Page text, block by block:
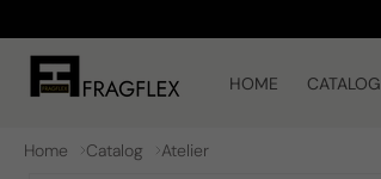
content
HOME CATALOG
Home Catalog Atelier